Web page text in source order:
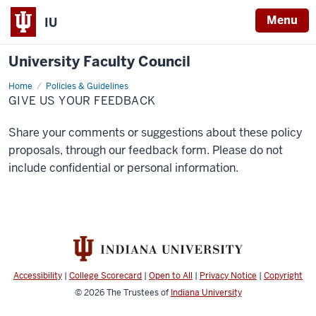
IU Menu
University Faculty Council
Home Policies & Guidelines
Give
us
your
GIVE US YOUR FEEDBACK
Share your comments or suggestions about these policy
proposals, through our feedback form. Please do not
include confidential or personal information.
Accessibility | College Scorecard | Open to All | Privacy Notice | Copyright
© 2026The Trustees of Indiana University